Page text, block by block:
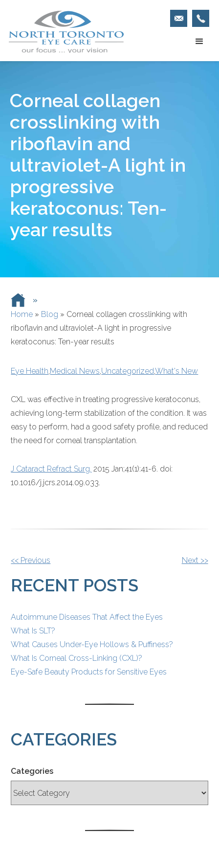
Corneal collagen
crosslinking with
riboflavin and
ultraviolet-A light in
progressive
keratoconus: Ten-
year results
»
Home » Blog » Corneal collagen crosslinking with
riboflavin and ultraviolet-A light in progressive
keratoconus: Ten-year results
Eye Health,Medical News,Uncategorized,What's New
CXL was effective in treating progressive keratoconus,
achieving long-term stabilization of the condition. It was
easy to perform, had a good safety profile, and reduced
the need for corneal transplantation.
J Cataract Refract Surg. 2015 Jan;41(1):41-6. doi:
10.1016/j.jcrs.2014.09.033.
OTHER
POSTS
<< Previous Next >>
RECENT POSTS
Autoimmune Diseases That Affect the Eyes
What Is SLT?
What Causes Under-Eye Hollows & Puffiness?
What Is Corneal Cross-Linking (CXL)?
Eye-Safe Beauty Products for Sensitive Eyes
CATEGORIES
Categories